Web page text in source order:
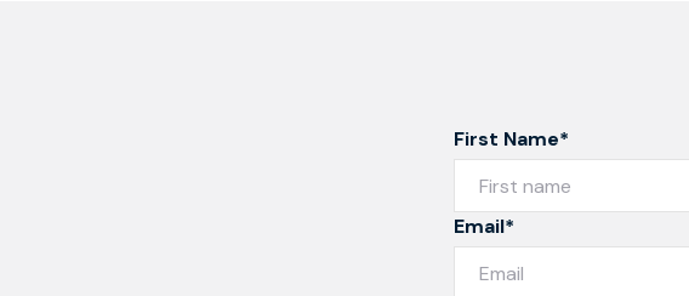
First Name*
Email*